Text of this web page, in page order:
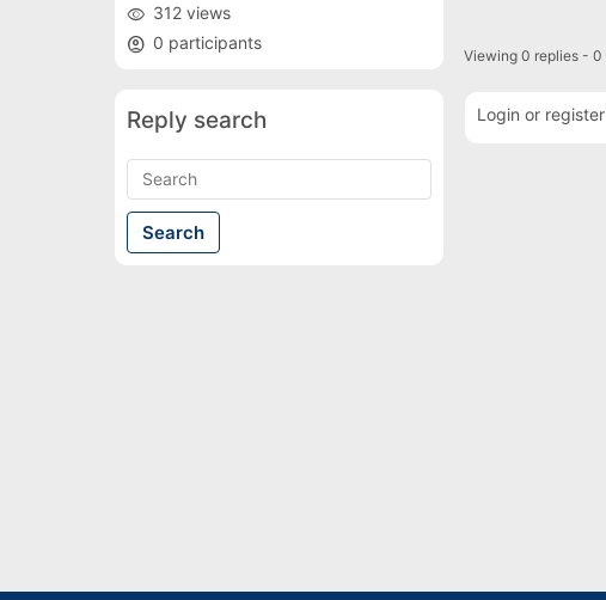
remove_red_eye 312 views
account_circle 0 participants
Reply search
Viewing 0 replies -
Login or